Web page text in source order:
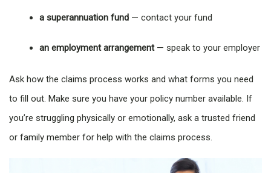
a superannuation fund — contact your fund
an employment arrangement— speak to your employer
Ask how the claims process works and what forms you need
to fill out. Make sure you have your policy number available. If
you’re struggling physically or emotionally, ask a trusted friend
or family member for help with the claims process.